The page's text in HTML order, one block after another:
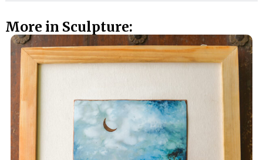
More in Sculpture: